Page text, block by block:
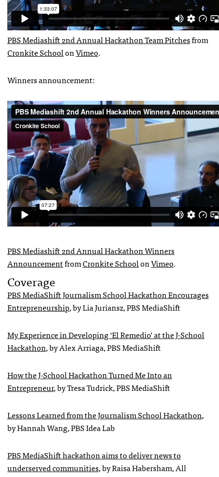
PBS Mediashift 2nd Annual Hackathon Team Pitchesfrom
Cronkite SchoolonVimeo.
Winners announcement:
PBS Mediashift 2nd Annual Hackathon Winners
AnnouncementfromCronkite SchoolonVimeo.
Coverage
PBS MediaShift Journalism School Hackathon Encourages
Entrepreneurship, by Lia Juriansz, PBS MediaShift
My Experience in Developing ‘El Remedio’ at the J-School
Hackathon, by Alex Arriaga, PBS MediaShift
How the J-School Hackathon Turned Me Into an
Entrepreneur, by Tresa Tudrick, PBS MediaShift
Lessons Learned from the Journalism School Hackathon,
by Hannah Wang, PBS Idea Lab
PBS MediaShift hackathon aims to deliver news to
underserved communities, by Raisa Habersham, All